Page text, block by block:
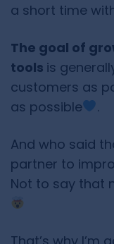
a short time
The goal of
tools is
customers as
as possible
.
And who said
partner to
Not to say that
That’s why I’m